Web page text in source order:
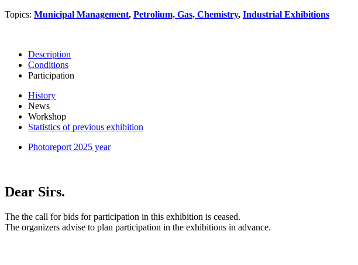
Topics: Municipal Management, Petrolium, Gas, Chemistry, Industrial Exhibitions
Description
Conditions
Participation
History
News
Workshop
Statistics of previous exhibition
Photoreport 2025 year
Dear Sirs.
The the call for bids for participation in this exhibition is ceased.
The organizers advise to plan participation in the exhibitions in advance.